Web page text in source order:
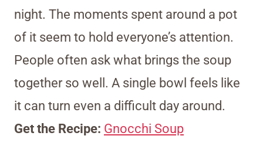
night. The moments spent around a pot
of it seem to hold everyone’s attention.
People often ask what brings the soup
together so well. A single bowl feels like
it can turn even a difficult day around.
Get the Recipe: Gnocchi Soup